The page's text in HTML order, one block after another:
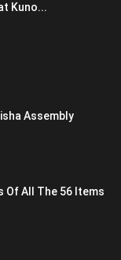
Kuno...
Assembly
Of All The 56 Items